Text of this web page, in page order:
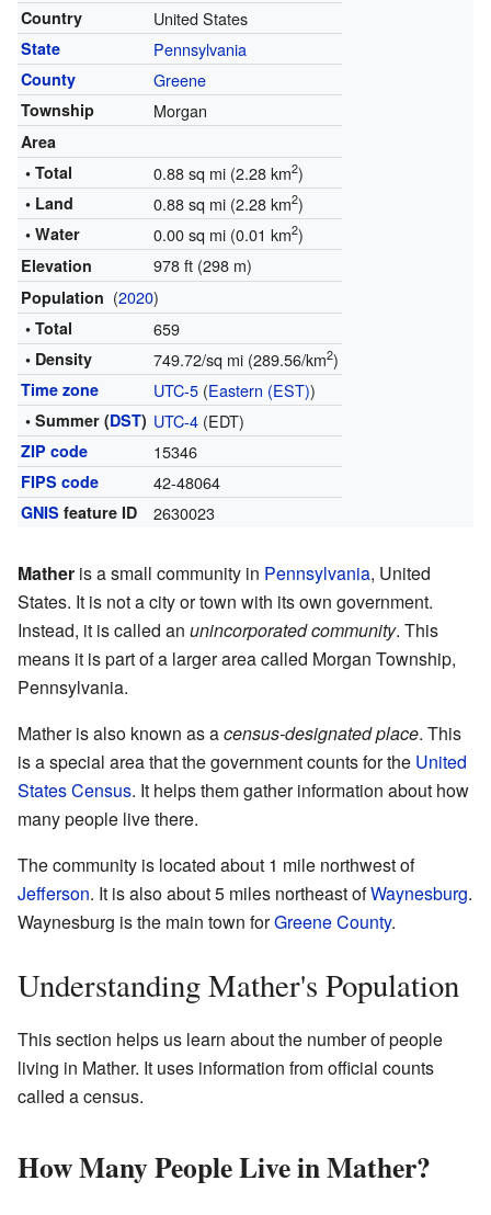
Country United States
State Pennsylvania
County Greene
Township Morgan
Area
• Total
0.88 sq mi (2.28 km2)
• Land 0.88 sq mi (2.28 km2)
• Water 0.00 sq mi (0.01 km2)
Elevation 978 ft (298 m)
Population (2020)
• Total 659
• Density 749.72/sq mi (289.56/km2)
Time zone UTC-5(Eastern (EST))
• Summer (DST) UTC-4(EDT)
ZIP code 15346
FIPS code 42-48064
GNIS feature ID 2630023
Mather is a small community in Pennsylvania, United
States. It is not a city or town with its own government.
Instead, it is called an unincorporated community. This
means it is part of a larger area called Morgan Township,
Pennsylvania.
Mather is also known as acensus-designated place. This
is a special area that the government counts for the United
States Census. It helps them gather information about how
many people live there.
The community is located about 1 mile northwest of
Jefferson. It is also about 5 miles northeast ofWaynesburg.
Waynesburg is the main town forGreene County.
Understanding Mather's Population
This section helps us learn about the number of people
living in Mather. It uses information from official counts
called a census.
How Many People Live in Mather?